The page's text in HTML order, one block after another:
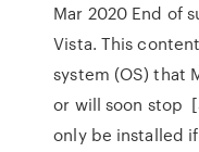
Mar 2020 End of
Vista. This
system (OS) that
or will soon stop
only be installed